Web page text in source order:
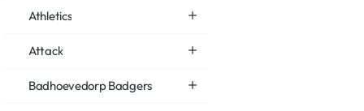
Athletics
Attack
Badhoevedorp Badgers